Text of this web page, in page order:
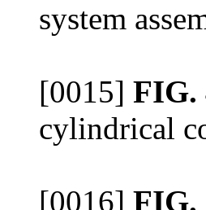
system
[0015] FIG.
cylindrical
[0016] FIG.